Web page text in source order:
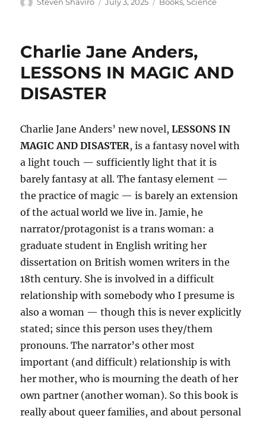
Charlie Jane Anders,
LESSONS IN MAGIC AND
DISASTER
Charlie Jane Anders’ new novel,LESSONS IN
MAGIC AND DISASTER, is a fantasy novel with
a light touch — sufficiently light that it is
barely fantasy at all. The fantasy element —
the practice of magic — is barely an extension
of the actual world we live in. Jamie, he
narrator/protagonist is a trans woman: a
graduate student in English writing her
dissertation on British women writers in the
18th century. She is involved in a difficult
relationship with somebody who I presume is
also a woman — though this is never explicitly
stated; since this person uses they/them
pronouns. The narrator’s other most
important (and difficult) relationship is with
her mother, who is mourning the death of her
own partner (another woman). So this book is
really about queer families, and about personal